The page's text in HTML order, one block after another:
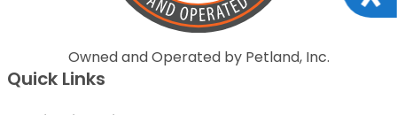
Owned and Operated by Petland, Inc.
Quick Links